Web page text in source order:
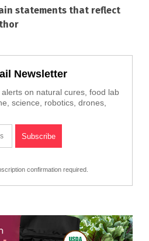
statements that reflect
Newsletter
on natural cures, food lab
science, robotics, drones,
confirmation required.